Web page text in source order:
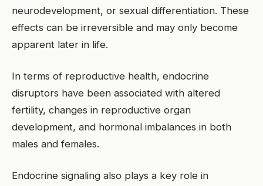
neurodevelopment, or sexual differentiation. These
effects can be irreversible and may only become
apparent later in life.
In terms of reproductive health, endocrine
disruptors have been associated with altered
fertility, changes in reproductive organ
development, and hormonal imbalances in both
males and females.
Endocrine signaling also plays a key role in